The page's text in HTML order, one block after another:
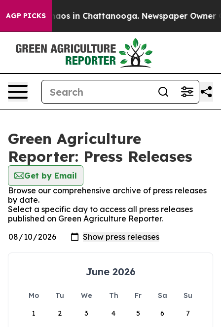
AGP PICKSChaos in Chattanooga. Newspaper Owner
Green Agriculture
Reporter: Press Releases
Get by Email
Browse our comprehensive archive of press releases
by date.
Select a specific day to access all press releases
published on Green Agriculture Reporter.
June 2026
Mo Tu We Th Fr Sa
Su
1
2 3 4 5 6 7